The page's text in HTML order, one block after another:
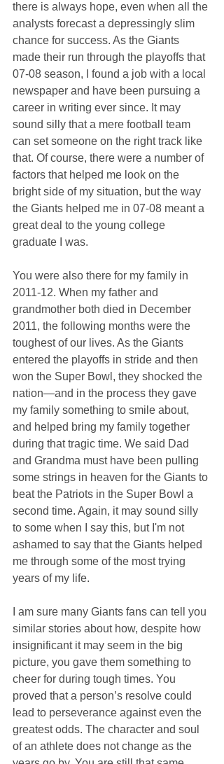
there is always hope, even when all the
analysts forecast a depressingly slim
chance for success. As the Giants
made their run through the playoffs that
07-08 season, I found a job with a local
newspaper and have been pursuing a
career in writing ever since. It may
sound silly that a mere football team
can set someone on the right track like
that. Of course, there were a number of
factors that helped me look on the
bright side of my situation, but the way
the Giants helped me in 07-08 meant a
great deal to the young college
graduate I was.
You were also there for my family in
2011-12. When my father and
grandmother both died in December
2011, the following months were the
toughest of our lives. As the Giants
entered the playoffs in stride and then
won the Super Bowl, they shocked the
nation—and in the process they gave
my family something to smile about,
and helped bring my family together
during that tragic time. We said Dad
and Grandma must have been pulling
some strings in heaven for the Giants to
beat the Patriots in the Super Bowl a
second time. Again, it may sound silly
to some when I say this, but I'm not
ashamed to say that the Giants helped
me through some of the most trying
years of my life.
I am sure many Giants fans can tell you
similar stories about how, despite how
insignificant it may seem in the big
picture, you gave them something to
cheer for during tough times. You
proved that a person’s resolve could
lead to perseverance against even the
greatest odds. The character and soul
of an athlete does not change as the